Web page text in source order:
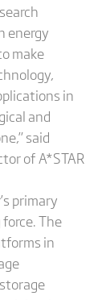
energy
make
in
and
said
of A*STAR
primary
The
in